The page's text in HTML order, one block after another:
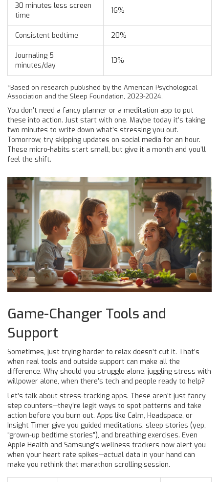
30 minutes less screen
time
16%
Consistent bedtime 20%
Journaling 5
minutes/day
13%
*Based on research published by the American Psychological
Association and the Sleep Foundation, 2023-2024.
You don’t need a fancy planner or a meditation app to put
these into action. Just start with one. Maybe today it’s taking
two minutes to write down what’s stressing you out.
Tomorrow, try skipping updates on social media for an hour.
These micro-habits start small, but give it a month and you’ll
feel the shift.
Game-Changer Tools and
Support
Sometimes, just trying harder to relax doesn’t cut it. That’s
when real tools and outside support can make all the
difference. Why should you struggle alone, juggling stress with
willpower alone, when there’s tech and people ready to help?
Let’s talk about stress-tracking apps. These aren’t just fancy
step counters—they’re legit ways to spot patterns and take
action before you burn out. Apps like Calm, Headspace, or
Insight Timer give you guided meditations, sleep stories (yep,
“grown-up bedtime stories”), and breathing exercises. Even
Apple Health and Samsung’s wellness trackers now alert you
when your heart rate spikes—actual data in your hand can
make you rethink that marathon scrolling session.